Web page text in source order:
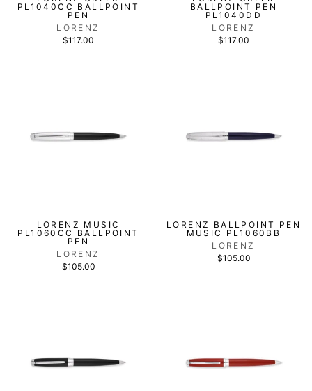
PL1040CC BALLPOINT
PEN
LORENZ
$117.00
BALLPOINT PEN
PL1040DD
LORENZ
$117.00
LORENZ MUSIC
PL1060CC BALLPOINT
PEN
LORENZ
$105.00
LORENZ BALLPOINT PEN
MUSIC PL1060BB
LORENZ
$105.00